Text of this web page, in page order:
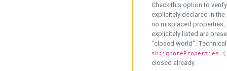
Check this option to
explicitely declared in
no misplaced properties,
explicitely listed are
"closed world".
sh:ignoreProperties
closed already.